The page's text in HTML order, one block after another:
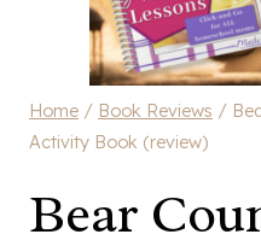
Home / Book Reviews /
Activity Book (review)
Bear